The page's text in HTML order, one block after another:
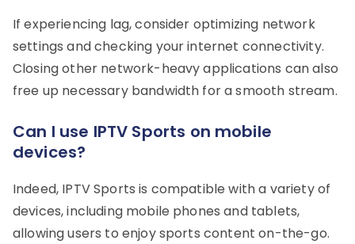
If experiencing lag, consider optimizing network
settings and checking your internet connectivity.
Closing other network-heavy applications can also
free up necessary bandwidth for a smooth stream.
Can I use IPTV Sports on mobile
devices?
Indeed, IPTV Sports is compatible with a variety of
devices, including mobile phones and tablets,
allowing users to enjoy sports content on-the-go.